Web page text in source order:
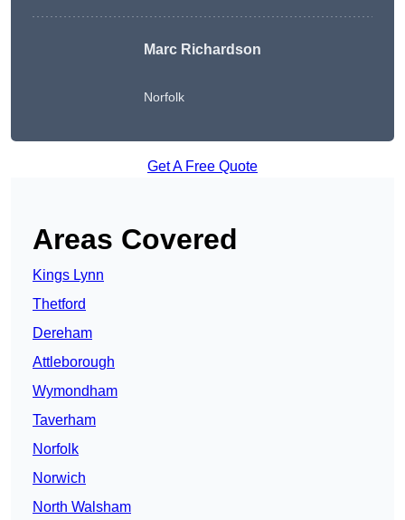
Marc Richardson
Norfolk
Get A Free Quote
Areas Covered
Kings Lynn
Thetford
Dereham
Attleborough
Wymondham
Taverham
Norfolk
Norwich
North Walsham